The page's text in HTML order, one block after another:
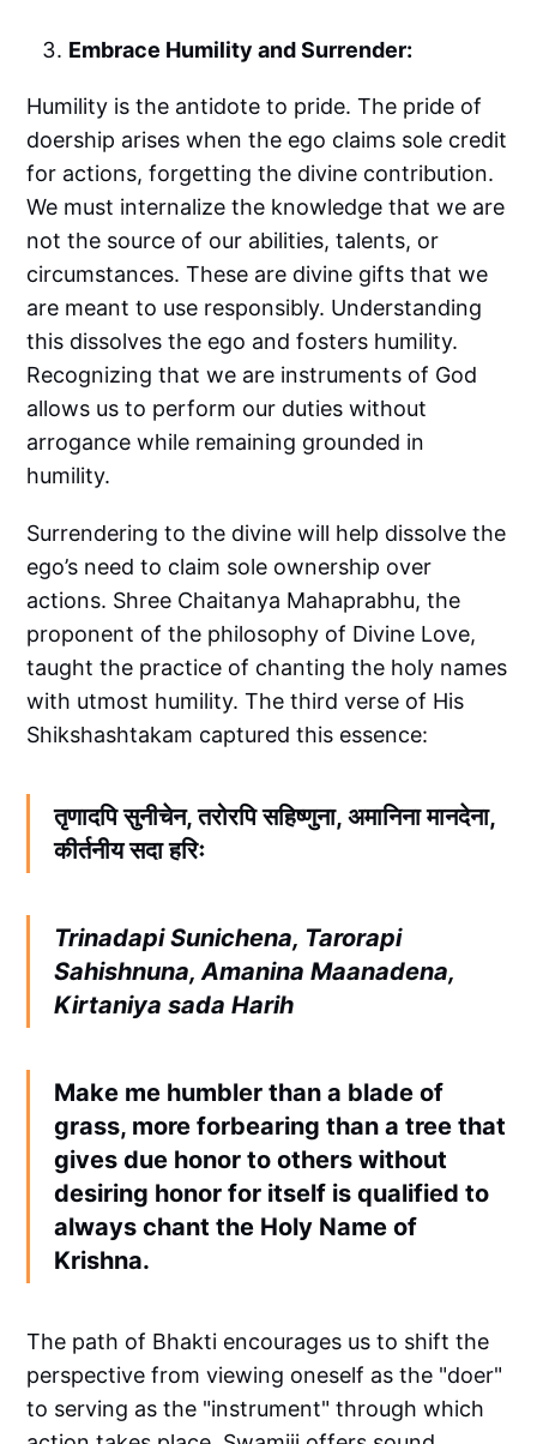
Embrace Humility and Surrender:
Humility is the antidote to pride. The pride of
doership arises when the ego claims sole credit
for actions, forgetting the divine contribution.
We must internalize the knowledge that we are
not the source of our abilities, talents, or
circumstances. These are divine gifts that we
are meant to use responsibly. Understanding
this dissolves the ego and fosters humility.
Recognizing that we are instruments of God
allows us to perform our duties without
arrogance while remaining grounded in
humility.
Surrendering to the divine will help dissolve the
ego’s need to claim sole ownership over
actions. Shree Chaitanya Mahaprabhu, the
proponent of the philosophy of Divine Love,
taught the practice of chanting the holy names
with utmost humility. The third verse of His
Shikshashtakam captured this essence:
तृणादपि सुनीचेन, तरोरपि सहिष्णुना, अमानिना मानदेना,
कीर्तनीय सदा हरिः
Trinadapi Sunichena, Tarorapi
Sahishnuna, Amanina Maanadena,
Kirtaniya sada Harih
Make me humbler than a blade of
grass, more forbearing than a tree that
gives due honor to others without
desiring honor for itself is qualified to
always chant the Holy Name of
Krishna.
The path of Bhakti encourages us to shift the
perspective from viewing oneself as the "doer"
to serving as the "instrument" through which